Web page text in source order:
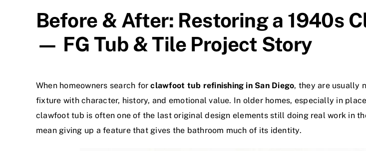
Before & After: Restoring a 1940s
— FG Tub & Tile Project Story
When homeowners search forclawfoot tub refinishing in San Diego, they are usually
fixture with character, history, and emotional value. In older homes, especially in
clawfoot tub is often one of the last original design elements still doing real work in
mean giving up a feature that gives the bathroom much of its identity.